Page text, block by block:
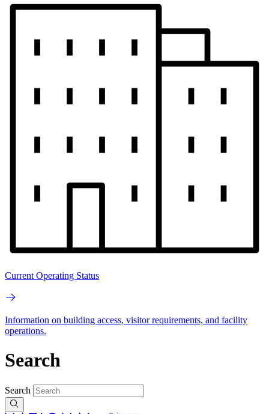
Current Operating Status
Information on building access, visitor requirements, and facility
operations.
Search
Search